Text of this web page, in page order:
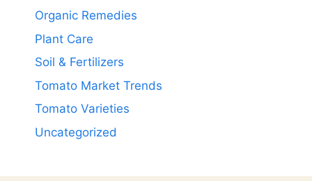
Organic Remedies
Plant Care
Soil & Fertilizers
Tomato Market Trends
Tomato Varieties
Uncategorized